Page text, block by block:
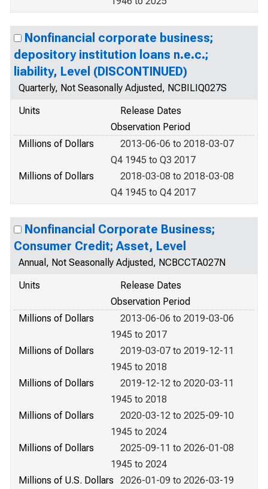
Nonfinancial corporate business;
depository institution loans n.e.c.;
liability, Level (DISCONTINUED)
Quarterly, Not Seasonally Adjusted, NCBILIQ027S
Units
Release Dates
Observation Period
Millions of Dollars
2013-06-06 to 2018-03-07
Q4 1945 to Q3 2017
Millions of Dollars
2018-03-08 to 2018-03-08
Q4 1945 to Q4 2017
Nonfinancial Corporate Business;
Consumer Credit; Asset, Level
Annual, Not Seasonally Adjusted, NCBCCTA027N
Units
Release Dates
Observation Period
Millions of Dollars
2013-06-06 to 2019-03-06
1945 to 2017
Millions of Dollars
2019-03-07 to 2019-12-11
1945 to 2018
Millions of Dollars
2019-12-12 to 2020-03-11
1945 to 2018
Millions of Dollars
2020-03-12 to 2025-09-10
1945 to 2024
Millions of Dollars
2025-09-11 to 2026-01-08
1945 to 2024
Millions of U.S. Dollars
2026-01-09 to 2026-03-19